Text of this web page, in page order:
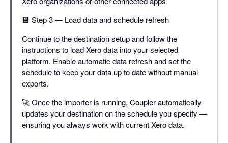
💾 Step 3 — Load data and schedule refresh
Continue to the destination setup and follow the
instructions to load Xero data into your selected
platform. Enable automatic data refresh and set the
schedule to keep your data up to date without manual
exports.
🚀 Once the importer is running, Coupler automatically
updates your destination on the schedule you specify —
ensuring you always work with current Xero data.